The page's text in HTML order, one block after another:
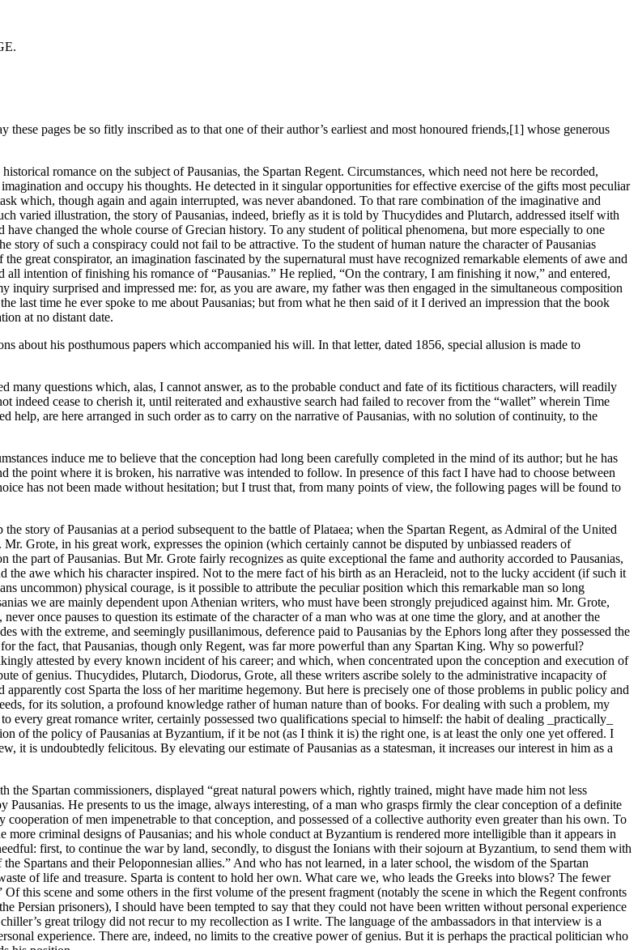
pages be so fitly inscribed as to that one of their author’s earliest and most honoured friends,[1] whose generous
romance on the subject of Pausanias, the Spartan Regent. Circumstances, which need not here be recorded,
and occupy his thoughts. He detected in it singular opportunities for effective exercise of the gifts most peculiar
which, though again and again interrupted, was never abandoned. To that rare combination of the imaginative and
varied illustration, the story of Pausanias, indeed, briefly as it is told by Thucydides and Plutarch, addressed itself with
changed the whole course of Grecian history. To any student of political phenomena, but more especially to one
of such a conspiracy could not fail to be attractive. To the student of human nature the character of Pausanias
great conspirator, an imagination fascinated by the supernatural must have recognized remarkable elements of awe and
intention of finishing his romance of “Pausanias.” He replied, “On the contrary, I am finishing it now,” and entered,
surprised and impressed me: for, as you are aware, my father was then engaged in the simultaneous composition
last time he ever spoke to me about Pausanias; but from what he then said of it I derived an impression that the book
at no distant date.
about his posthumous papers which accompanied his will. In that letter, dated 1856, special allusion is made to
questions which, alas, I cannot answer, as to the probable conduct and fate of its fictitious characters, will readily
cease to cherish it, until reiterated and exhaustive search had failed to recover from the “wallet” wherein Time
are here arranged in such order as to carry on the narrative of Pausanias, with no solution of continuity, to the
induce me to believe that the conception had long been carefully completed in the mind of its author; but he has
point where it is broken, his narrative was intended to follow. In presence of this fact I have had to choose between
has not been made without hesitation; but I trust that, from many points of view, the following pages will be found to
story of Pausanias at a period subsequent to the battle of Plataea; when the Spartan Regent, as Admiral of the United
Grote, in his great work, expresses the opinion (which certainly cannot be disputed by unbiassed readers of
part of Pausanias. But Mr. Grote fairly recognizes as quite exceptional the fame and authority accorded to Pausanias,
awe which his character inspired. Not to the mere fact of his birth as an Heracleid, not to the lucky accident (if such it
uncommon) physical courage, is it possible to attribute the peculiar position which this remarkable man so long
we are mainly dependent upon Athenian writers, who must have been strongly prejudiced against him. Mr. Grote,
once pauses to question its estimate of the character of a man who was at one time the glory, and at another the
with the extreme, and seemingly pusillanimous, deference paid to Pausanias by the Ephors long after they possessed the
the fact, that Pausanias, though only Regent, was far more powerful than any Spartan King. Why so powerful?
attested by every known incident of his career; and which, when concentrated upon the conception and execution of
of genius. Thucydides, Plutarch, Diodorus, Grote, all these writers ascribe solely to the administrative incapacity of
cost Sparta the loss of her maritime hegemony. But here is precisely one of those problems in public policy and
for its solution, a profound knowledge rather of human nature than of books. For dealing with such a problem, my
great romance writer, certainly possessed two qualifications special to himself: the habit of dealing _practically_
of the policy of Pausanias at Byzantium, if it be not (as I think it is) the right one, is at least the only one yet offered. I
is undoubtedly felicitous. By elevating our estimate of Pausanias as a statesman, it increases our interest in him as a
Spartan commissioners, displayed “great natural powers which, rightly trained, might have made him not less
He presents to us the image, always interesting, of a man who grasps firmly the clear conception of a definite
of men impenetrable to that conception, and possessed of a collective authority even greater than his own. To
criminal designs of Pausanias; and his whole conduct at Byzantium is rendered more intelligible than it appears in
first, to continue the war by land, secondly, to disgust the Ionians with their sojourn at Byzantium, to send them with
Spartans and their Peloponnesian allies.” And who has not learned, in a later school, the wisdom of the Spartan
of life and treasure. Sparta is content to hold her own. What care we, who leads the Greeks into blows? The fewer
this scene and some others in the first volume of the present fragment (notably the scene in which the Regent confronts
Persian prisoners), I should have been tempted to say that they could not have been written without personal experience
great trilogy did not recur to my recollection as I write. The language of the ambassadors in that interview is a
experience. There are, indeed, no limits to the creative power of genius. But it is perhaps the practical politician who